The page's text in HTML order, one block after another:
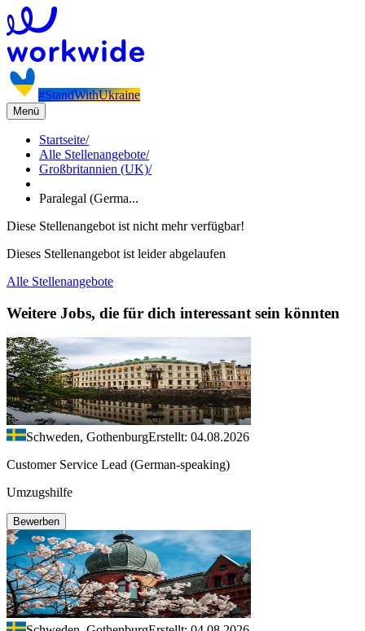
#StandWithUkraine
Menü
Startseite/
Alle Stellenangebote/
Großbritannien (UK)/
Paralegal (Germa...
Diese Stellenangebot ist nicht mehr verfügbar!
Dieses Stellenangebot ist leider abgelaufen
Alle Stellenangebote
Weitere Jobs, die für dich interessant sein könnten
Schweden, GothenburgErstellt: 04.08.2026
Customer Service Lead (German-speaking)
Umzugshilfe
Bewerben